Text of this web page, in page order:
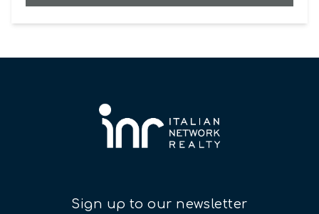
Sign up to our newsletter